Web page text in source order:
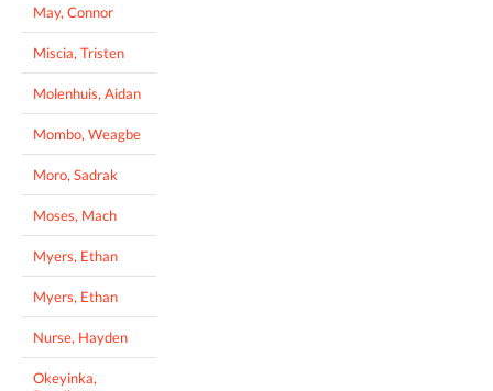
May, Connor
Miscia, Tristen
Molenhuis, Aidan
Mombo, Weagbe
Moro, Sadrak
Moses, Mach
Myers, Ethan
Myers, Ethan
Nurse, Hayden
Okeyinka,